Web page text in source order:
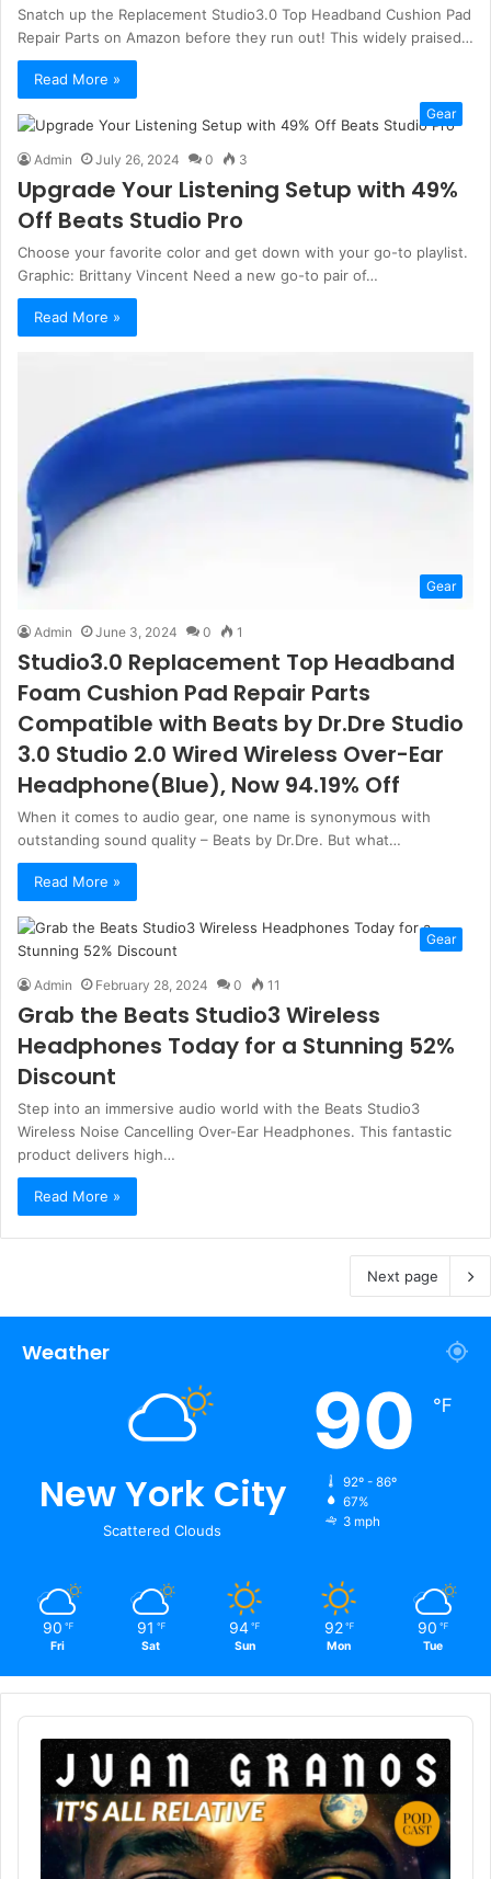
Snatch up the Replacement Studio3.0 Top Headband Cushion Pad
Repair Parts on Amazon before they run out! This widely praised…
Read More »
Gear
Admin July 26, 2024 0 3
Upgrade Your Listening Setup with 49%
Off Beats Studio Pro
Choose your favorite color and get down with your go-to playlist.
Graphic: Brittany Vincent Need a new go-to pair of…
Read More »
Gear
Admin June 3, 2024 0 1
Studio3.0 Replacement Top Headband
Foam Cushion Pad Repair Parts
Compatible with Beats by Dr.Dre Studio
3.0 Studio 2.0 Wired Wireless Over-Ear
Headphone(Blue), Now 94.19% Off
When it comes to audio gear, one name is synonymous with
outstanding sound quality – Beats by Dr.Dre. But what…
Read More »
Gear
Admin February 28, 2024 0 11
Grab the Beats Studio3 Wireless
Headphones Today for a Stunning 52%
Discount
Step into an immersive audio world with the Beats Studio3
Wireless Noise Cancelling Over-Ear Headphones. This fantastic
product delivers high…
Read More »
Next page
Weather
New York City
Scattered Clouds
90 ℉
92º - 86º
67%
3 mph
90 ℉
Fri
91 ℉
Sat
94 ℉
Sun
92 ℉
Mon
90 ℉
Tue
Audio
Player